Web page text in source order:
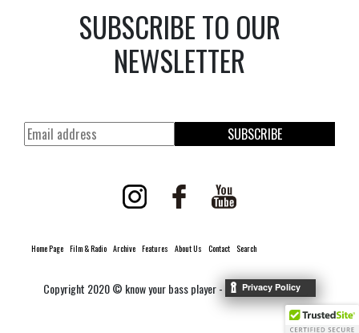
SUBSCRIBE TO OUR
NEWSLETTER
SUBSCRIBE
Home Page Film & Radio Archive Features About Us Contact Search
Copyright 2020 © know your bass player -